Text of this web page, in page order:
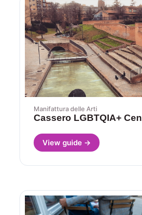
Manifattura delle Arti
Cassero LGBTQIA+
View guide →